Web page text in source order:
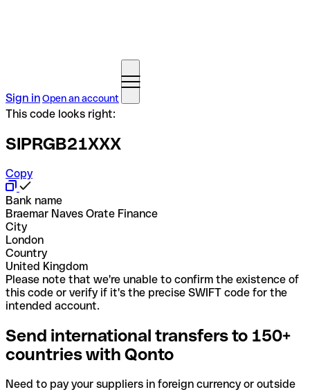
Sign inOpen an account
This code looks right:
SIPRGB21XXX
Copy
Bank name
Braemar Naves Orate Finance
City
London
Country
United Kingdom
Please note that we're unable to confirm the existence of
this code or verify if it's the precise SWIFT code for the
intended account.
Send international transfers to 150+
countries with Qonto
Need to pay your suppliers in foreign currency or outside